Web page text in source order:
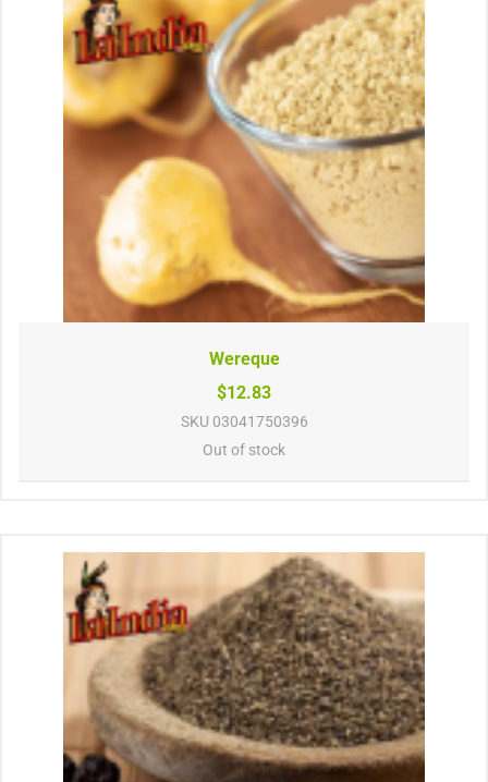
Wereque
$12.83
SKU 03041750396
Out of stock